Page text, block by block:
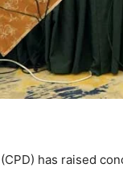
has raised